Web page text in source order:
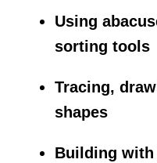
Using
sorting tools
Tracing,
shapes
Building